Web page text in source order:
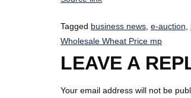
Tagged business news, e-auction,
Wholesale Wheat Price mp
LEAVE A
Your email address will not be